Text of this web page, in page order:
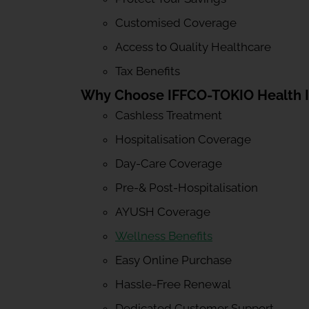
Customised Coverage
Access to Quality Healthcare
Tax Benefits
Why Choose IFFCO-TOKIO Health
Cashless Treatment
Hospitalisation Coverage
Day-Care Coverage
Pre-& Post-Hospitalisation
AYUSH Coverage
Wellness Benefits
Easy Online Purchase
Hassle-Free Renewal